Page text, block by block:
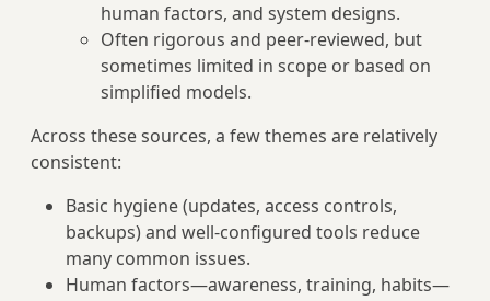
human factors, and system designs.
Often rigorous and peer-reviewed, but
sometimes limited in scope or based on
simplified models.
Across these sources, a few themes are relatively
consistent:
Basic hygiene (updates, access controls,
backups) and well-configured tools reduce
many common issues.
Human factors—awareness, training, habits—